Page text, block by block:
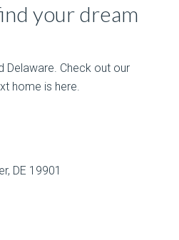
your dream
Delaware. Check out our
home is here.
DE 19901